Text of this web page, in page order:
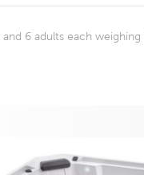
6 adults each weighing